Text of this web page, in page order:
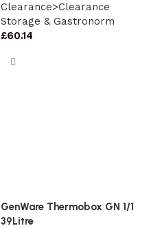
Clearance>Clearance
Storage & Gastronorm
£60.14
GenWare Thermobox GN 1/1
39Litre